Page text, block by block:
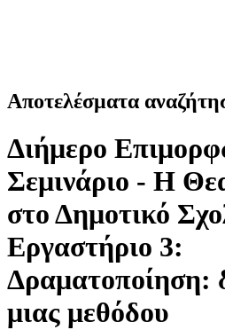
Αποτελέσματα
Διήμερο
Σεμινάριο - Η
στο Δημοτικό
Εργαστήριο 3:
Δραματοποίηση:
μιας μεθόδου